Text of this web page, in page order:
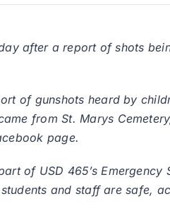
after a report of shots
of gunshots heard by
from St. Marys
page.
of USD 465’s
and staff are safe,